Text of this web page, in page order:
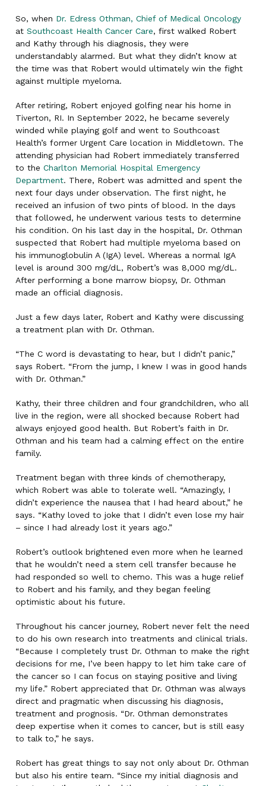
So, when Dr. Edress Othman, Chief of Medical Oncology
at Southcoast Health Cancer Care, first walked Robert
and Kathy through his diagnosis, they were
understandably alarmed. But what they didn’t know at
the time was that Robert would ultimately win the fight
against multiple myeloma.
After retiring, Robert enjoyed golfing near his home in
Tiverton, RI. In September 2022, he became severely
winded while playing golf and went to Southcoast
Health’s former Urgent Care location in Middletown. The
attending physician had Robert immediately transferred
to the Charlton Memorial Hospital Emergency
Department. There, Robert was admitted and spent the
next four days under observation. The first night, he
received an infusion of two pints of blood. In the days
that followed, he underwent various tests to determine
his condition. On his last day in the hospital, Dr. Othman
suspected that Robert had multiple myeloma based on
his immunoglobulin A (IgA) level. Whereas a normal IgA
level is around 300 mg/dL, Robert’s was 8,000 mg/dL.
After performing a bone marrow biopsy, Dr. Othman
made an official diagnosis.
Just a few days later, Robert and Kathy were discussing
a treatment plan with Dr. Othman.
“The C word is devastating to hear, but I didn’t panic,”
says Robert. “From the jump, I knew I was in good hands
with Dr. Othman.”
Kathy, their three children and four grandchildren, who all
live in the region, were all shocked because Robert had
always enjoyed good health. But Robert’s faith in Dr.
Othman and his team had a calming effect on the entire
family.
Treatment began with three kinds of chemotherapy,
which Robert was able to tolerate well. “Amazingly, I
didn’t experience the nausea that I had heard about,” he
says. “Kathy loved to joke that I didn’t even lose my hair
– since I had already lost it years ago.”
Robert’s outlook brightened even more when he learned
that he wouldn’t need a stem cell transfer because he
had responded so well to chemo. This was a huge relief
to Robert and his family, and they began feeling
optimistic about his future.
Throughout his cancer journey, Robert never felt the need
to do his own research into treatments and clinical trials.
“Because I completely trust Dr. Othman to make the right
decisions for me, I’ve been happy to let him take care of
the cancer so I can focus on staying positive and living
my life.” Robert appreciated that Dr. Othman was always
direct and pragmatic when discussing his diagnosis,
treatment and prognosis. “Dr. Othman demonstrates
deep expertise when it comes to cancer, but is still easy
to talk to,” he says.
Robert has great things to say not only about Dr. Othman
but also his entire team. “Since my initial diagnosis and